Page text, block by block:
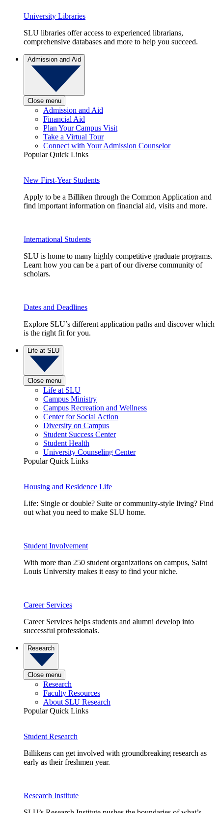
University Libraries
SLU libraries offer access to experienced librarians,
comprehensive databases and more to help you succeed.
Admission and Aid
Close menu
Admission and Aid
Financial Aid
Plan Your Campus Visit
Take a Virtual Tour
Connect with Your Admission Counselor
Popular Quick Links
New First-Year Students
Apply to be a Billiken through the Common Application and
find important information on financial aid, visits and more.
International Students
SLU is home to many highly competitive graduate programs.
Learn how you can be a part of our diverse community of
scholars.
Dates and Deadlines
Explore SLU’s different application paths and discover which
is the right fit for you.
Life at SLU
Close menu
Life at SLU
Campus Ministry
Campus Recreation and Wellness
Center for Social Action
Diversity on Campus
Student Success Center
Student Health
University Counseling Center
Popular Quick Links
Housing and Residence Life
Life: Single or double? Suite or community-style living? Find
out what you need to make SLU home.
Student Involvement
With more than 250 student organizations on campus, Saint
Louis University makes it easy to find your niche.
Career Services
Career Services helps students and alumni develop into
successful professionals.
Research
Close menu
Research
Faculty Resources
About SLU Research
Popular Quick Links
Student Research
Billikens can get involved with groundbreaking research as
early as their freshmen year.
Research Institute